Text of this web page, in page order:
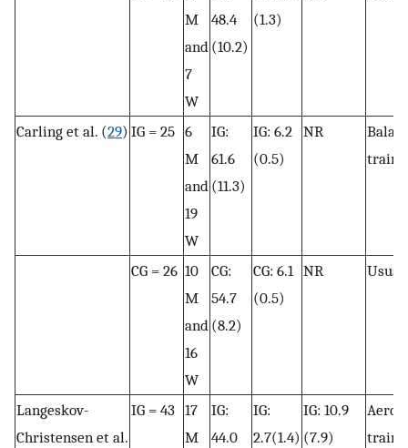
M
and
7
W
48.4
(10.2)
(1.3)
Carling et al. (29) IG = 25 6
M
and
19
W
IG:
61.6
(11.3)
IG: 6.2
(0.5)
NR
CG = 26 10
M
and
16
W
CG:
54.7
(8.2)
CG: 6.1
(0.5)
NR Usual
Langeskov-
Christensen et al.
IG = 43 17
M
IG:
44.0
IG:
2.7(1.4)
IG: 10.9
(7.9)